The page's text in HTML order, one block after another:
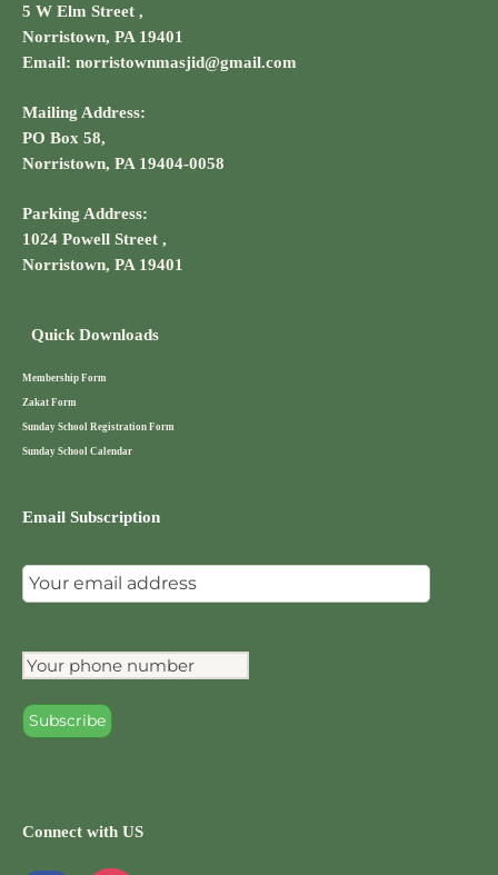
5 W Elm Street ,
Norristown, PA 19401
Email: norristownmasjid@gmail.com
Mailing Address:
PO Box 58,
Norristown, PA 19404-0058
Parking Address:
1024 Powell Street ,
Norristown, PA 19401
Quick Downloads
Membership Form
Zakat Form
Sunday School Registration Form
Sunday School Calendar
Email Subscription
Connect with US